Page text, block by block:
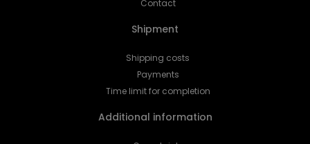
Contact
Shipment
Shipping costs
Payments
Time limit for completion
Additional information